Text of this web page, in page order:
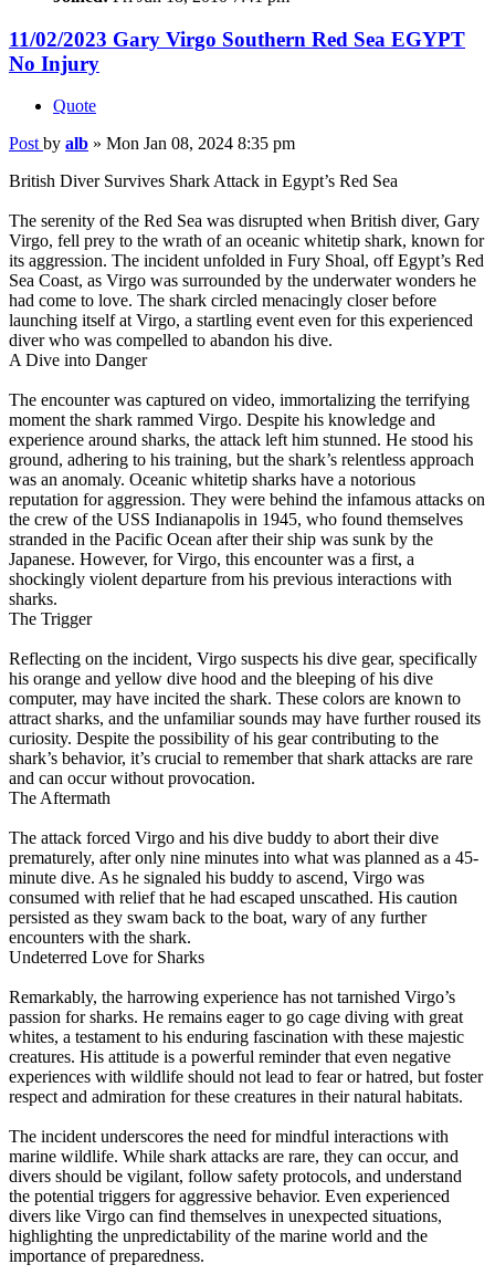
11/02/2023 Gary Virgo Southern Red Sea EGYPT
No Injury
Quote
Post by alb » Mon Jan 08, 2024 8:35 pm
British Diver Survives Shark Attack in Egypt’s Red Sea
The serenity of the Red Sea was disrupted when British diver, Gary
Virgo, fell prey to the wrath of an oceanic whitetip shark, known for
its aggression. The incident unfolded in Fury Shoal, off Egypt’s Red
Sea Coast, as Virgo was surrounded by the underwater wonders he
had come to love. The shark circled menacingly closer before
launching itself at Virgo, a startling event even for this experienced
diver who was compelled to abandon his dive.
A Dive into Danger
The encounter was captured on video, immortalizing the terrifying
moment the shark rammed Virgo. Despite his knowledge and
experience around sharks, the attack left him stunned. He stood his
ground, adhering to his training, but the shark’s relentless approach
was an anomaly. Oceanic whitetip sharks have a notorious
reputation for aggression. They were behind the infamous attacks on
the crew of the USS Indianapolis in 1945, who found themselves
stranded in the Pacific Ocean after their ship was sunk by the
Japanese. However, for Virgo, this encounter was a first, a
shockingly violent departure from his previous interactions with
sharks.
The Trigger
Reflecting on the incident, Virgo suspects his dive gear, specifically
his orange and yellow dive hood and the bleeping of his dive
computer, may have incited the shark. These colors are known to
attract sharks, and the unfamiliar sounds may have further roused its
curiosity. Despite the possibility of his gear contributing to the
shark’s behavior, it’s crucial to remember that shark attacks are rare
and can occur without provocation.
The Aftermath
The attack forced Virgo and his dive buddy to abort their dive
prematurely, after only nine minutes into what was planned as a 45-
minute dive. As he signaled his buddy to ascend, Virgo was
consumed with relief that he had escaped unscathed. His caution
persisted as they swam back to the boat, wary of any further
encounters with the shark.
Undeterred Love for Sharks
Remarkably, the harrowing experience has not tarnished Virgo’s
passion for sharks. He remains eager to go cage diving with great
whites, a testament to his enduring fascination with these majestic
creatures. His attitude is a powerful reminder that even negative
experiences with wildlife should not lead to fear or hatred, but foster
respect and admiration for these creatures in their natural habitats.
The incident underscores the need for mindful interactions with
marine wildlife. While shark attacks are rare, they can occur, and
divers should be vigilant, follow safety protocols, and understand
the potential triggers for aggressive behavior. Even experienced
divers like Virgo can find themselves in unexpected situations,
highlighting the unpredictability of the marine world and the
importance of preparedness.